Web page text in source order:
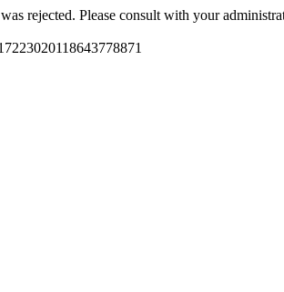
rejected. Please consult with your